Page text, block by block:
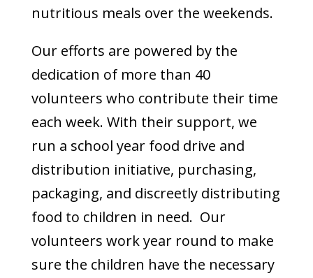
nutritious meals over the weekends.
Our efforts are powered by the
dedication of more than 40
volunteers who contribute their time
each week. With their support, we
run a school year food drive and
distribution initiative, purchasing,
packaging, and discreetly distributing
food to children in need. Our
volunteers work year round to make
sure the children have the necessary